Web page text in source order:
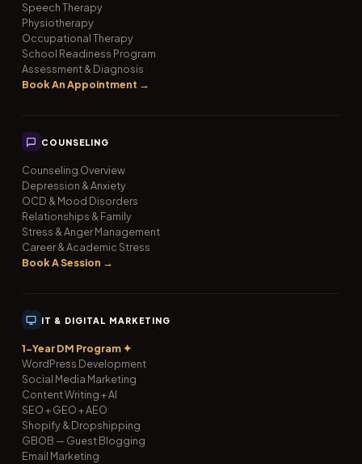
Speech Therapy
Physiotherapy
Occupational Therapy
School Readiness Program
Assessment & Diagnosis
Book An Appointment →
COUNSELING
Counseling Overview
Depression & Anxiety
OCD & Mood Disorders
Relationships & Family
Stress & Anger Management
Career & Academic Stress
Book A Session →
IT & DIGITAL MARKETING
1-Year DM Program ✦
WordPress Development
Social Media Marketing
Content Writing + AI
SEO + GEO + AEO
Shopify & Dropshipping
GBOB — Guest Blogging
Email Marketing